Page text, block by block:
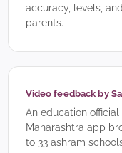
accuracy, levels,
parents.
Video feedback by
An education
Maharashtra app
to 33 ashram